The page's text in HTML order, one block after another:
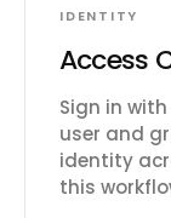
IDENTITY
Access
Sign in
user and
identity
this